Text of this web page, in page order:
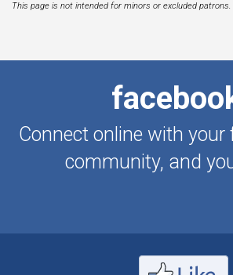
This page is not intended for minors or excluded patrons.
Connect online with your
community, and